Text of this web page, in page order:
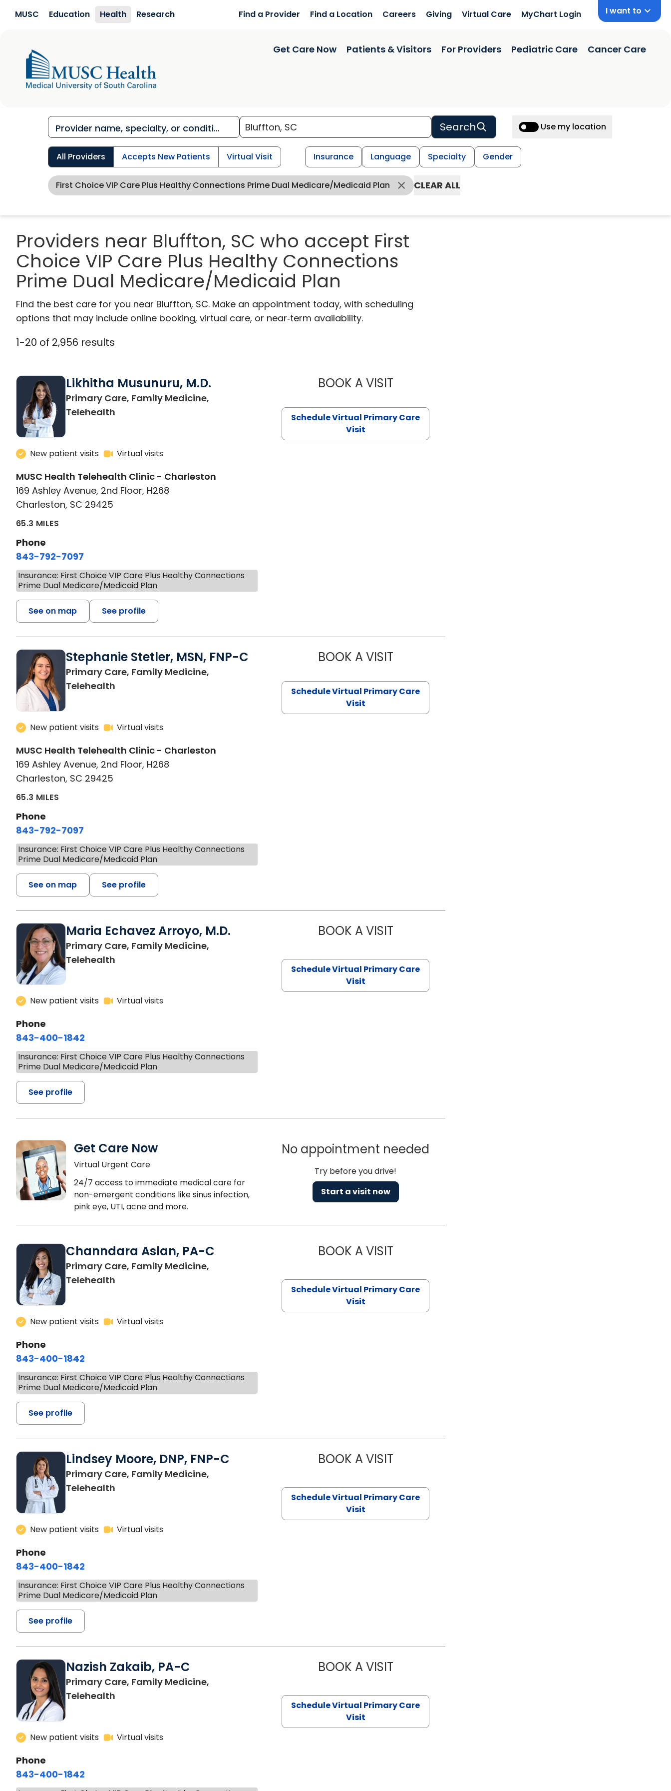
MUSC Education Health Research Find a Provider Find a Location Careers Giving Virtual Care MyChart Login I want to
Get Care Now Patients & Visitors For Providers Pediatric Care Cancer Care
Search Use my location
All Providers Accepts New Patients Virtual Visit Insurance Language Specialty Gender
First Choice VIP Care Plus Healthy Connections Prime Dual Medicare/Medicaid Plan CLEAR ALL
Providers near Bluffton, SC who accept First
Choice VIP Care Plus Healthy Connections
Prime Dual Medicare/Medicaid Plan
Find the best care for you near Bluffton, SC. Make an appointment today, with scheduling
options that may include online booking, virtual care, or near‑term availability.
1-20 of 2,956 results
Likhitha Musunuru, M.D.
Primary Care, Family Medicine,
Telehealth
New patient visits Virtual visits
MUSC Health Telehealth Clinic - Charleston
169 Ashley Avenue, 2nd Floor, H268
Charleston, SC 29425
65.3 MILES
Phone
843-792-7097
Insurance: First Choice VIP Care Plus Healthy Connections
Prime Dual Medicare/Medicaid Plan
See on map See profile
BOOK A VISITLIKHITHA MUSUNURU, M.D.
Schedule Virtual Primary Care
Visit
Stephanie Stetler, MSN, FNP-C
Primary Care, Family Medicine,
Telehealth
New patient visits Virtual visits
MUSC Health Telehealth Clinic - Charleston
169 Ashley Avenue, 2nd Floor, H268
Charleston, SC 29425
65.3 MILES
Phone
843-792-7097
Insurance: First Choice VIP Care Plus Healthy Connections
Prime Dual Medicare/Medicaid Plan
See on map See profile
BOOK A VISITSTEPHANIE STETLER, MSN, FNP-C
Schedule Virtual Primary Care
Visit
Maria Echavez Arroyo, M.D.
Primary Care, Family Medicine,
Telehealth
New patient visits Virtual visits
Phone
843-400-1842
Insurance: First Choice VIP Care Plus Healthy Connections
Prime Dual Medicare/Medicaid Plan
See profile
BOOK A VISITMARIA ECHAVEZ ARROYO, M.D.
Schedule Virtual Primary Care
Visit
Get Care Now
Virtual Urgent Care
24/7 access to immediate medical care for
non-emergent conditions like sinus infection,
pink eye, UTI, acne and more.
No appointment needed
Try before you drive!
Start a visit now
Channdara Aslan, PA-C
Primary Care, Family Medicine,
Telehealth
New patient visits Virtual visits
Phone
843-400-1842
Insurance: First Choice VIP Care Plus Healthy Connections
Prime Dual Medicare/Medicaid Plan
See profile
BOOK A VISITCHANNDARA ASLAN, PA-C
Schedule Virtual Primary Care
Visit
Lindsey Moore, DNP, FNP-C
Primary Care, Family Medicine,
Telehealth
New patient visits Virtual visits
Phone
843-400-1842
Insurance: First Choice VIP Care Plus Healthy Connections
Prime Dual Medicare/Medicaid Plan
See profile
BOOK A VISITLINDSEY MOORE, DNP, FNP-C
Schedule Virtual Primary Care
Visit
Nazish Zakaib, PA-C
Primary Care, Family Medicine,
Telehealth
New patient visits Virtual visits
Phone
843-400-1842
BOOK A VISITNAZISH ZAKAIB, PA-C
Schedule Virtual Primary Care
Visit